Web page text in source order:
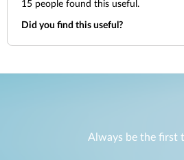
15 people found this useful.
Did you find this useful?
Always be the first